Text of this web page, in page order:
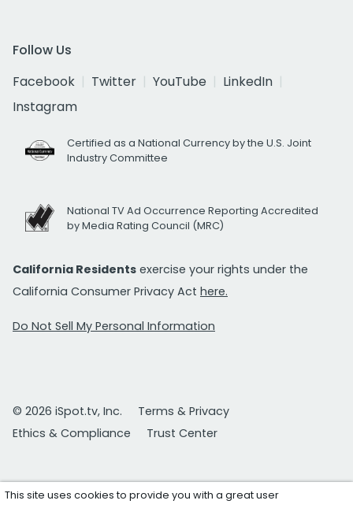
Follow Us
Facebook
Twitter YouTube
LinkedIn
Instagram
Certified as a National Currency by the U.S. Joint
Industry Committee
National TV Ad Occurrence Reporting Accredited
by Media Rating Council (MRC)
California Residents exercise your rights under the
California Consumer Privacy Act here.
Do Not Sell My Personal Information
© 2026 iSpot.tv, Inc.
Terms & Privacy
Ethics & Compliance
Trust Center
This site uses cookies to provide you with a great user